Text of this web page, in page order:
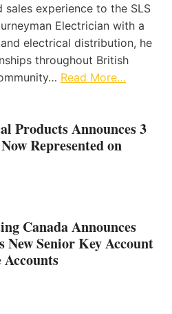
experience to the SLS
Electrician with a
electrical distribution, he
throughout British
Read More…
Products Announces 3
Represented on
Canada Announces
New Senior Key Account